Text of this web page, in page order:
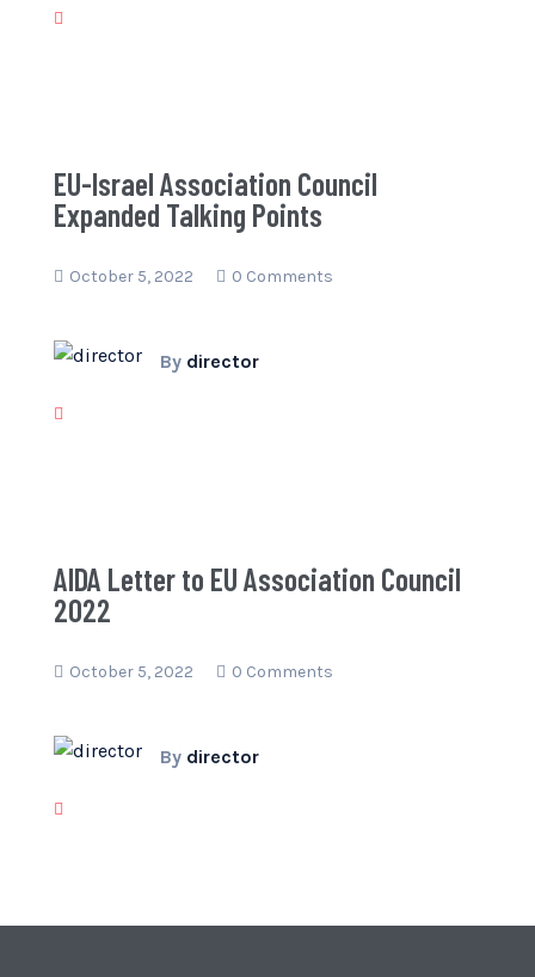
EU-Israel Association Council
Expanded Talking Points
October 5, 2022 0 Comments
By director
AIDA Letter to EU Association Council
2022
October 5, 2022 0 Comments
By director